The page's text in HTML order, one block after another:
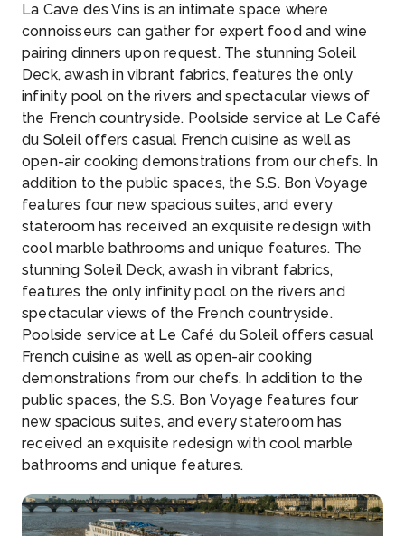
La Cave des Vins is an intimate space where
connoisseurs can gather for expert food and wine
pairing dinners upon request. The stunning Soleil
Deck, awash in vibrant fabrics, features the only
infinity pool on the rivers and spectacular views of
the French countryside. Poolside service at Le Café
du Soleil offers casual French cuisine as well as
open-air cooking demonstrations from our chefs. In
addition to the public spaces, the S.S. Bon Voyage
features four new spacious suites, and every
stateroom has received an exquisite redesign with
cool marble bathrooms and unique features. The
stunning Soleil Deck, awash in vibrant fabrics,
features the only infinity pool on the rivers and
spectacular views of the French countryside.
Poolside service at Le Café du Soleil offers casual
French cuisine as well as open-air cooking
demonstrations from our chefs. In addition to the
public spaces, the S.S. Bon Voyage features four
new spacious suites, and every stateroom has
received an exquisite redesign with cool marble
bathrooms and unique features.